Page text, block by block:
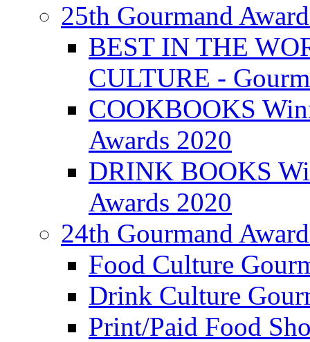
25th Gourmand
BEST IN THE
CULTURE -
COOKBOOKS
Awards 2020
DRINK BOOKS
Awards 2020
24th Gourmand
Food Culture
Drink Culture
Print/Paid Food